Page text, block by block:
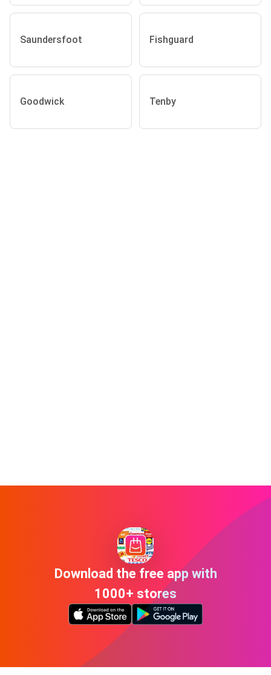
Saundersfoot Fishguard
Goodwick Tenby
Download the free app with
1000+ stores